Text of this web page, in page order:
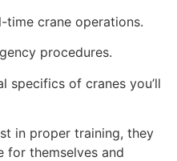
time crane operations.
procedures.
specifics of cranes you’ll
in proper training, they
for themselves and